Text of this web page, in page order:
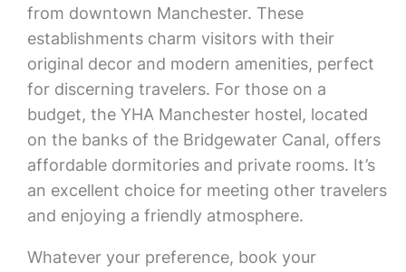
from downtown Manchester. These
establishments charm visitors with their
original decor and modern amenities, perfect
for discerning travelers. For those on a
budget, the YHA Manchester hostel, located
on the banks of the Bridgewater Canal, offers
affordable dormitories and private rooms. It’s
an excellent choice for meeting other travelers
and enjoying a friendly atmosphere.
Whatever your preference, book your